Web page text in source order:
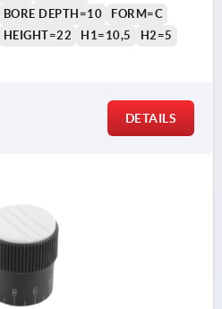
BORE DEPTH=10
FORM=C
HEIGHT=22 H1=10,5 H2=5
DETAILS